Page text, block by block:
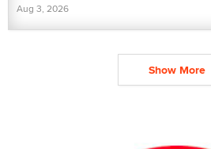
Aug 3, 2026
Show More